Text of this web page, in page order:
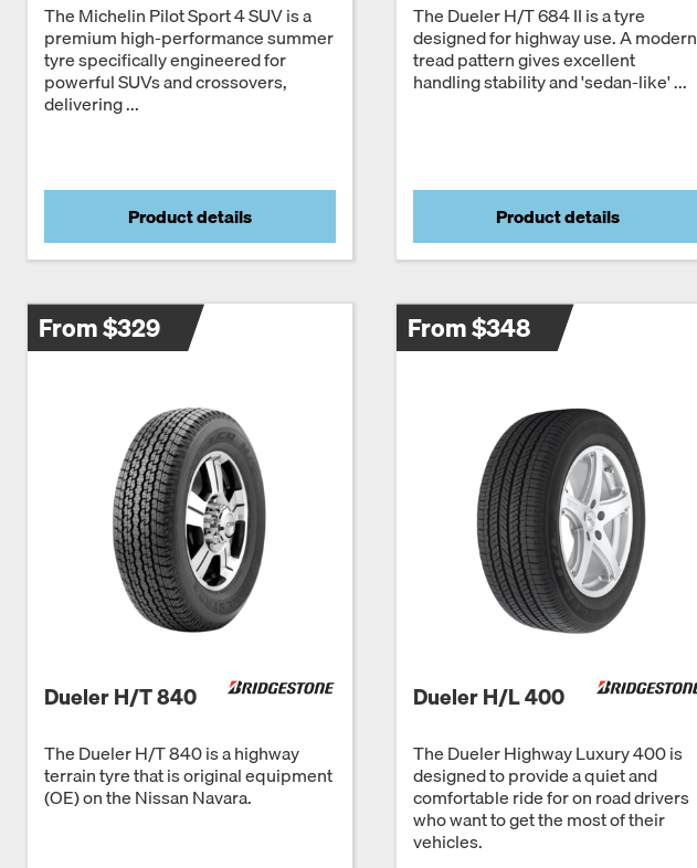
The Michelin Pilot Sport 4 SUV is a
premium high-performance summer
tyre specifically engineered for
powerful SUVs and crossovers,
delivering ...
Product details
The Dueler H/T 684 II is a tyre
designed for highway use. A modern
tread pattern gives excellent
handling stability and 'sedan-like' ...
Product details
From $329
Dueler H/T 840
The Dueler H/T 840 is a highway
terrain tyre that is original equipment
(OE) on the Nissan Navara.
From $348
Dueler H/L 400
The Dueler Highway Luxury 400 is
designed to provide a quiet and
comfortable ride for on road drivers
who want to get the most of their
vehicles.